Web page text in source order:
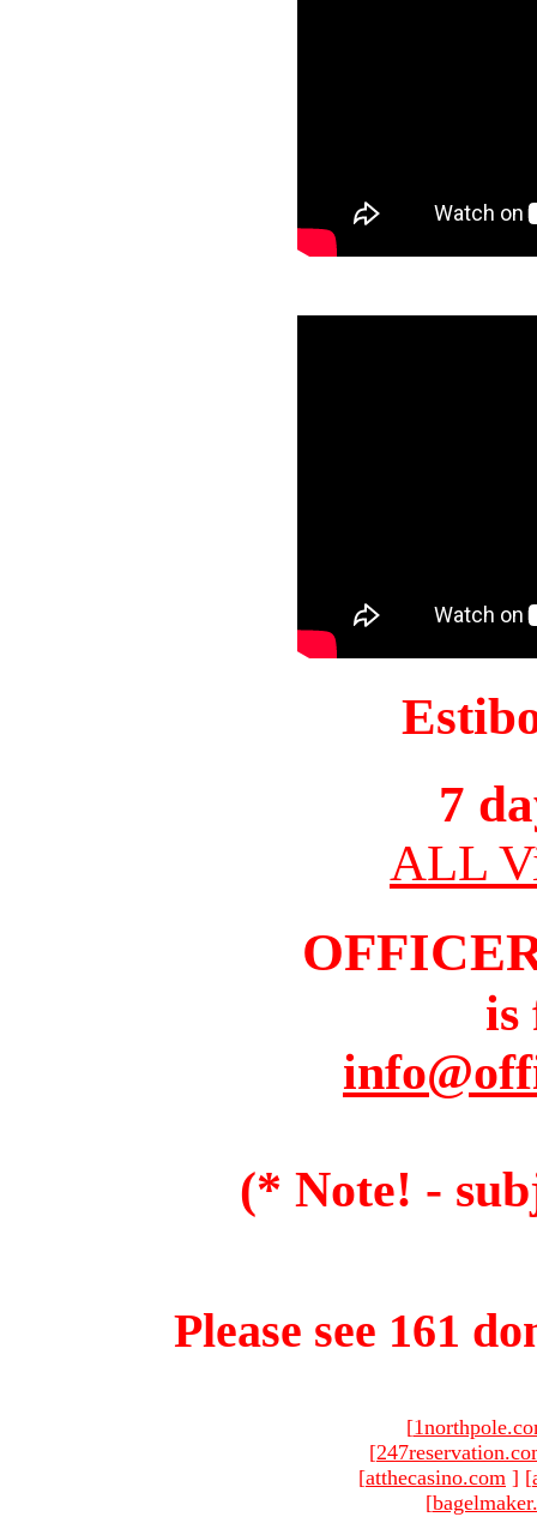
7
ALL
is
(* Note! -
Please see 161
[
[
[atthecasino.com ] [
[